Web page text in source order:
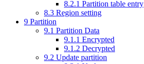
8.2.1 Partition table entry
8.3 Region setting
9 Partition
9.1 Partition Data
9.1.1 Encrypted
9.1.2 Decrypted
9.2 Update partition